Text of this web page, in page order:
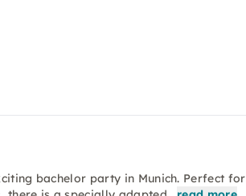
bachelor party in Munich. Perfect for